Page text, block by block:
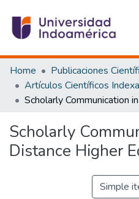
Communities & Collections
All of DSpace
Statistics
Home
Publicaciones
Scholarly
Distance Higher
Simple